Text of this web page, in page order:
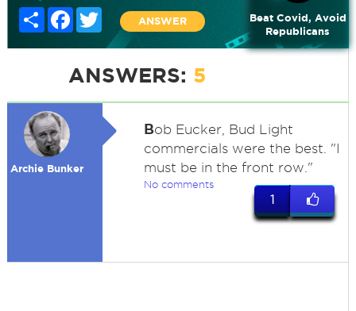
Share FacebookTwitter
ANSWER
Beat Covid, Avoid
Republicans
ANSWERS: 5
Archie Bunker
Bob Eucker, Bud Light
commercials were the best. "I
must be in the front row."
No comments
1